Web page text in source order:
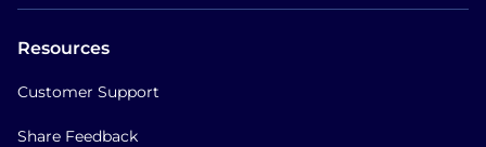
Resources
Customer Support
Share Feedback